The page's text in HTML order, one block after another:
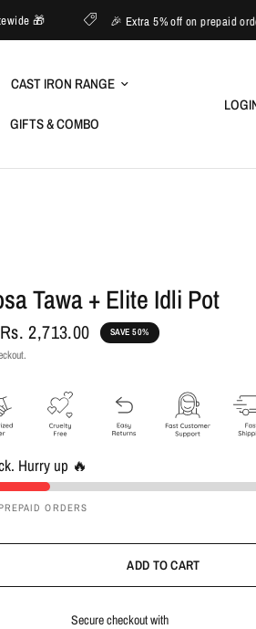
off sitewide 🎁 🎉 Extra 5% off on
CAST IRON RANGE
GIFTS & COMBO
Tawa + Elite Idli Pot
Rs. 2,713.00 SAVE 50%
Hurry up 🔥
ORDERS
ADD TO CART
Secure checkout with